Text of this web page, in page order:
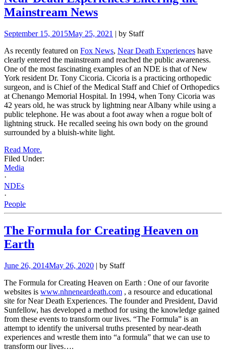
Mainstream News
September 15, 2015May 25, 2021 | by Staff
As recently featured on Fox News, Near Death Experiences have
clearly entered the mainstream and reached the public awareness.
One of the most fascinating examples of an NDE is that of New
York resident Dr. Tony Cicoria. Cicoria is a practicing orthopedic
surgeon, and is Chief of the Medical Staff and Chief of Orthopedics
at Chenango Memorial Hospital. In 1994, when Tony Cicoria was
42 years old, he was struck by lightning near Albany while using a
public telephone. He was about a foot away when a rogue bolt of
lightning struck. He recalled seeing his own body on the ground
surrounded by a bluish-white light.
Read More.
Filed Under:
Media
·
NDEs
·
People
The Formula for Creating Heaven on
Earth
June 26, 2014May 26, 2020 | by Staff
The Formula for Creating Heaven on Earth : One of our favorite
websites is www.nhneneardeath.com , a resource and educational
site for Near Death Experiences. The founder and President, David
Sunfellow, has developed a method for using the knowledge gained
from these events to transform our lives. “The Formula” is an
attempt to identify the universal truths presented by near-death
experiences and wrestle them into “a formula” that we can use to
transform our lives….